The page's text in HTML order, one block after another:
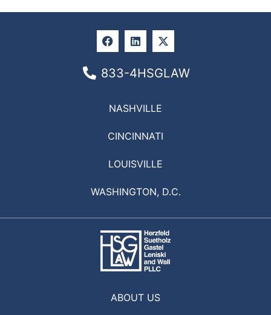
833-4HSGLAW
NASHVILLE
CINCINNATI
LOUISVILLE
WASHINGTON, D.C.
ABOUT US